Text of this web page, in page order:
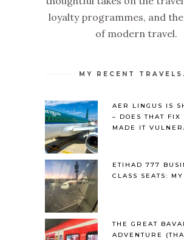
loyalty programmes, and
of modern travel.
MY RECENT
AER LINGUS IS
– DOES THAT FIX
MADE IT
ETIHAD 777
CLASS SEATS:
THE GREAT
ADVENTURE